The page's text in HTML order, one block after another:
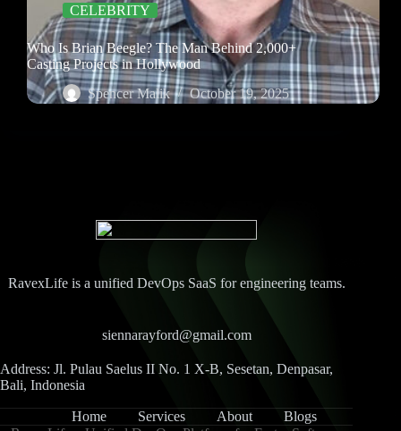
CELEBRITY
Who Is Brian Beegle? The Man Behind 2,000+
Casting Projects in Hollywood
Spencer Malik
October 19, 2025
RavexLife is a unified DevOps SaaS for engineering teams.
siennarayford@gmail.com
Address: Jl. Pulau Saelus II No. 1 X-B, Sesetan, Denpasar,
Bali, Indonesia
Home Services About
Blogs